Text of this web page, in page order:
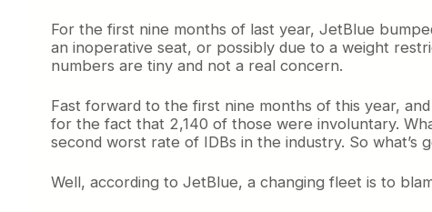
For the first nine months of last year, JetBlue
an inoperative seat, or possibly due to a weight
numbers are tiny and not a real concern.
Fast forward to the first nine months of this year,
for the fact that 2,140 of those were involuntary.
second worst rate of IDBs in the industry. So what’s
Well, according to JetBlue, a changing fleet is to